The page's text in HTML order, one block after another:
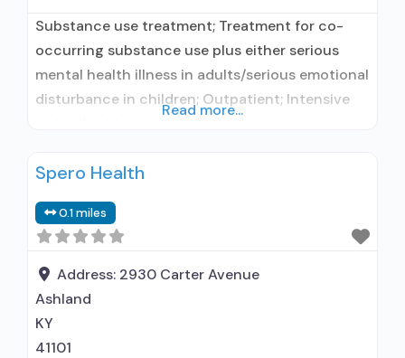
Substance use treatment; Treatment for co-
occurring substance use plus either serious
mental health illness in adults/serious emotional
disturbance in children; Outpatient; Intensive
treatment; Regular outpatient treatment;
used in Treatment; This facility
administers/prescribes medication for alcohol
use disorder; Buprenorphine maintenance;
Buprenorphine maintenance for predetermined
time; Prescribes buprenorphine; Prescribes
naltrexone; Relapse
Read more...
Spero Health
0.1 miles
Address: 2930 Carter Avenue
Ashland
KY
41101